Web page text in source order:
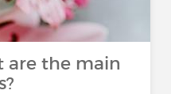
are the main